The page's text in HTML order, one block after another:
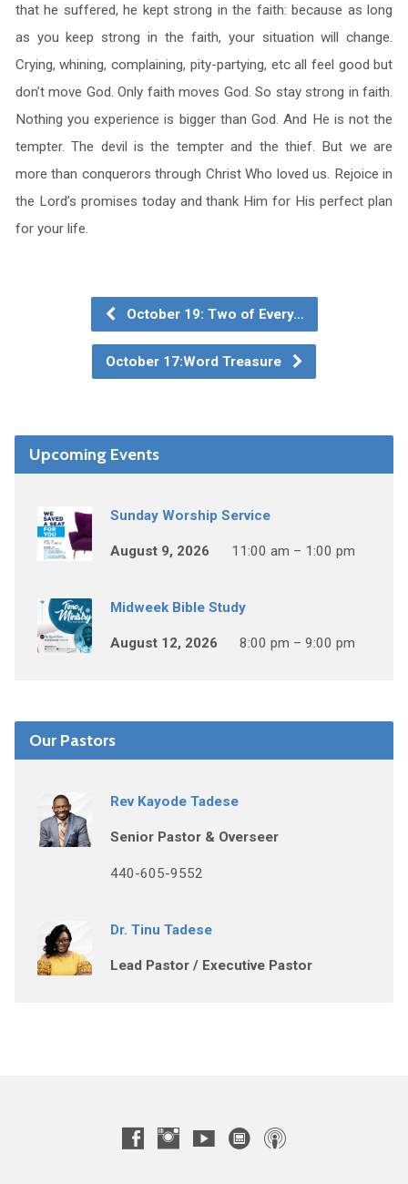
that he suffered, he kept strong in the faith: because as long
as you keep strong in the faith, your situation will change.
Crying, whining, complaining, pity-partying, etc all feel good but
don’t move God. Only faith moves God. So stay strong in faith.
Nothing you experience is bigger than God. And He is not the
tempter. The devil is the tempter and the thief. But we are
more than conquerors through Christ Who loved us. Rejoice in
the Lord’s promises today and thank Him for His perfect plan
for your life.
October 19: Two of Every…
October 17:Word Treasure
Upcoming Events
Sunday Worship Service
August 9, 2026 11:00 am – 1:00 pm
Midweek Bible Study
August 12, 2026 8:00 pm – 9:00 pm
Our Pastors
Rev Kayode Tadese
Senior Pastor & Overseer
440-605-9552
Dr. Tinu Tadese
Lead Pastor / Executive Pastor